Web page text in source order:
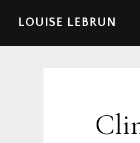
Skip
Skip
Skip
SkipLOUISE LEBRUN